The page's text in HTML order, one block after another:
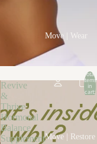
Move | Wear
Move | Restore
Total
items
in
cart:
Revive
&
Thrive
Hormonal
Balance
Supplement